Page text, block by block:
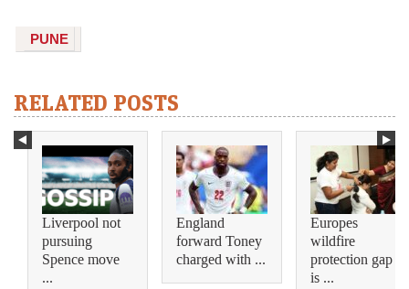
PUNE
RELATED POSTS
Liverpool not
pursuing
Spence move
...
England
forward Toney
charged with ...
Europes
wildfire
protection gap
is ...